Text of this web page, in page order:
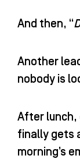
And then, “
Another
nobody is
After lunch,
finally gets
morning’s